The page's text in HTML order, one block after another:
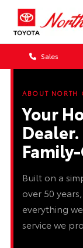
Sales
ABOUT NORTH
Your
Dealer.
Built on a
over 50
everything
service we